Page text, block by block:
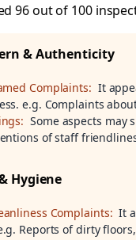
96 out of 100
& Authenticity
Complaints: It
e.g. Complaints
Some aspects may
of staff
Hygiene
Complaints: It
Reports of dirty